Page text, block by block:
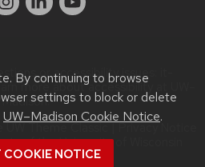
By continuing to browse
settings to block or delete
UW–Madison Cookie Notice.
COOKIE NOTICE
or accessibility issues:
more aboutaccessibility at UW–
Madison.
of theUniversity of Wisconsin
System.